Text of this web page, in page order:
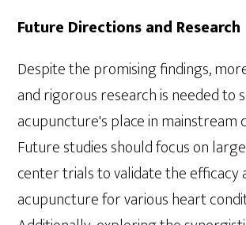
Future Directions and Research
Despite the promising findings,
and rigorous research is needed to
acupuncture's place in mainstream
Future studies should focus on
center trials to validate the efficacy
acupuncture for various heart